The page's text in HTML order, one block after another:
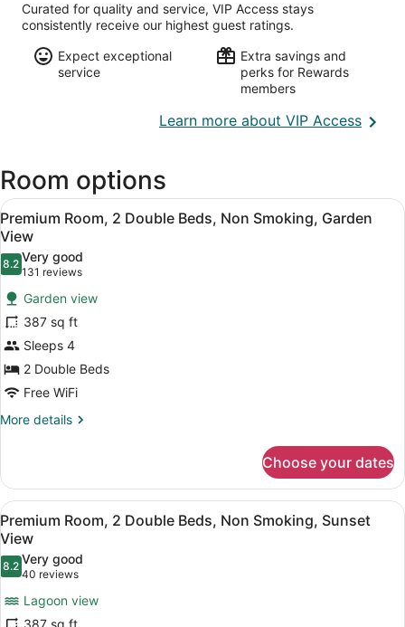
Curated for quality and service, VIP Access stays
consistently receive our highest guest ratings.
Expect exceptional
service
Extra savings and
perks for Rewards
members
Learn more about VIP AccessOpens
Room options
View
all
photos
for
Premium
Room,
2
Double
Beds,
Non
Smoking,
A hotel room with two beds, a
8
Premium Room, 2 Double Beds, Non Smoking, Garden
View
8.28.2 out of 10
Very good
131 reviews
(131
reviews)
Garden view
387 sq ft
Sleeps 4
2 Double Beds
Free WiFi
More details
More
Room,
Double
Beds,
Non
Smoking,
Garden
View
Choose your dates
View
all
photos
for
Premium
Room,
5
Premium Room, 2 Double Beds, Non Smoking, Sunset
View
8.28.2 out of 10
Very good
40 reviews
(40
reviews)
Lagoon view